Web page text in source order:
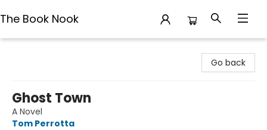
The Book Nook
Go back
Ghost Town
A Novel
Tom Perrotta